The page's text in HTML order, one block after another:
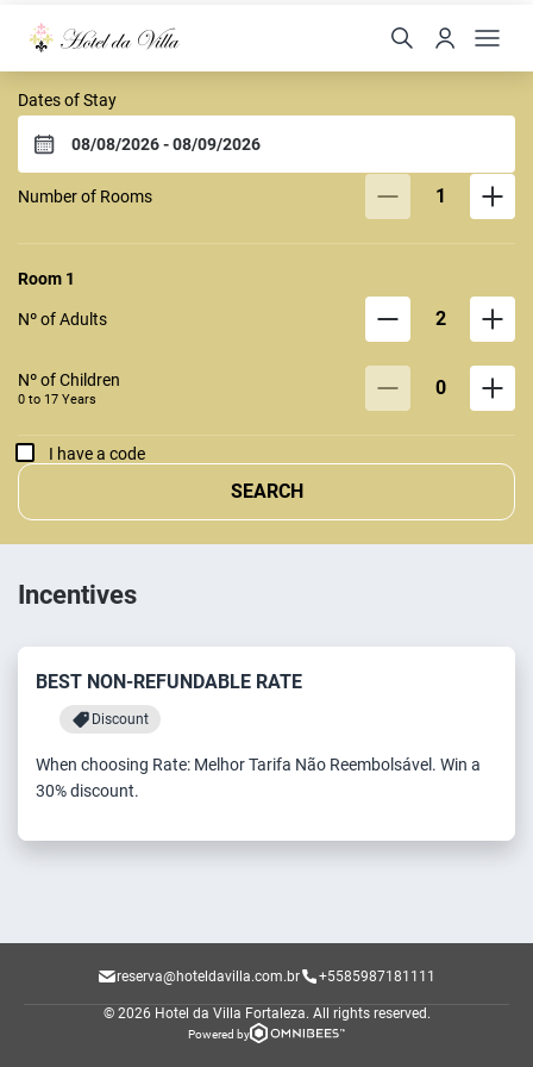
Hotel da Villa Fortaleza
Dates of Stay
Number of Rooms 1
Room 1
Nº of Adults 2
Nº of Children
0 to 17 Years 0
I have a code
SEARCH
Incentives
BEST NON-REFUNDABLE RATE
Discount
When choosing Rate: Melhor Tarifa Não Reembolsável. Win a
30% discount.
reserva@hoteldavilla.com.br +5585987181111
© 2026 Hotel da Villa Fortaleza. All rights reserved.
Powered by